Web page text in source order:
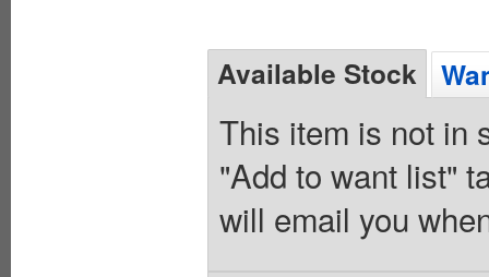
Available Stock
This item is not in
"Add to want list"
will email you